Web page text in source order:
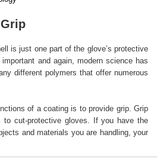
is just one part of the glove’s protective
and again, modern science has
different polymers that offer numerous
of a coating is to provide grip. Grip
to cut-protective gloves. If you have the
and materials you are handling, your